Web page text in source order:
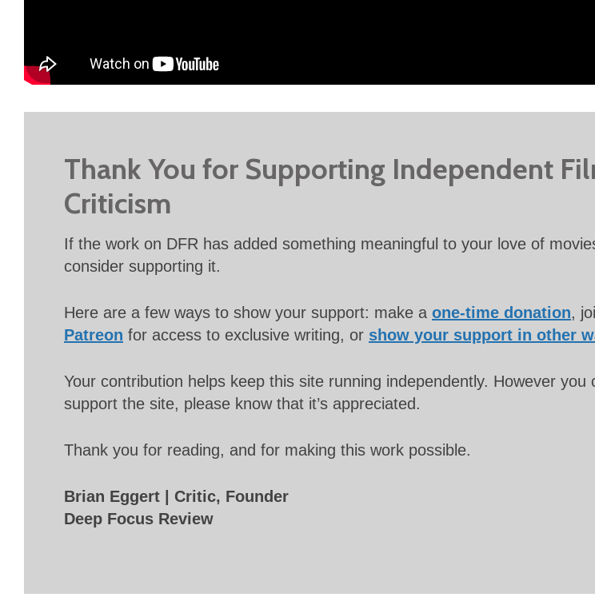
Thank You for Supporting Independent
Criticism
If the work on DFR has added something meaningful to your love of
consider supporting it.
Here are a few ways to show your support: make a one-time donation,
Patreon for access to exclusive writing, or show your support in other
Your contribution helps keep this site running independently. However you
support the site, please know that it’s appreciated.
Thank you for reading, and for making this work possible.
Brian Eggert | Critic, Founder
Deep Focus Review